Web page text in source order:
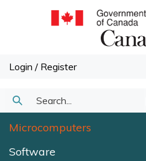
Login / Register
Submit
Search
Microcomputers
Software